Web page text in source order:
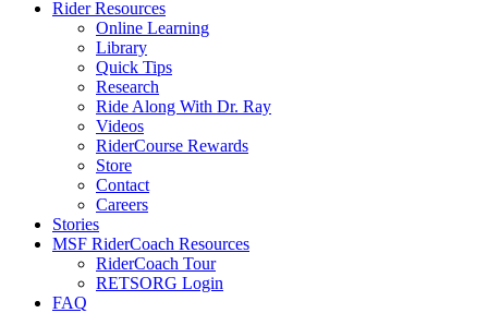
Rider Resources
Online Learning
Library
Quick Tips
Research
Ride Along With Dr. Ray
Videos
RiderCourse Rewards
Store
Contact
Careers
Stories
MSF RiderCoach Resources
RiderCoach Tour
RETSORG Login
FAQ